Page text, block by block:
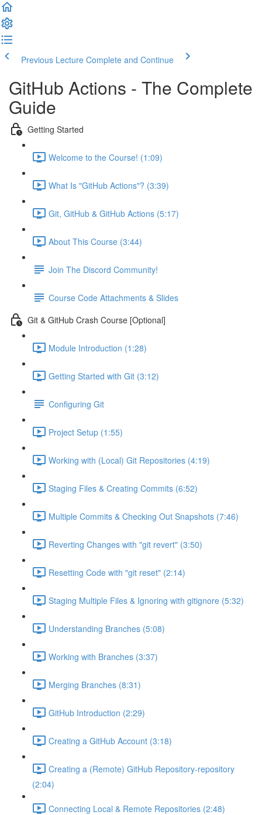
Previous Lecture Complete and Continue
GitHub Actions - The Complete
Guide
Getting Started
Welcome to the Course! (1:09)
What Is "GitHub Actions"? (3:39)
Git, GitHub & GitHub Actions (5:17)
About This Course (3:44)
Join The Discord Community!
Course Code Attachments & Slides
Git & GitHub Crash Course [Optional]
Module Introduction (1:28)
Getting Started with Git (3:12)
Configuring Git
Project Setup (1:55)
Working with (Local) Git Repositories (4:19)
Staging Files & Creating Commits (6:52)
Multiple Commits & Checking Out Snapshots (7:46)
Reverting Changes with "git revert" (3:50)
Resetting Code with "git reset" (2:14)
Staging Multiple Files & Ignoring with gitignore (5:32)
Understanding Branches (5:08)
Working with Branches (3:37)
Merging Branches (8:31)
GitHub Introduction (2:29)
Creating a GitHub Account (3:18)
Creating a (Remote) GitHub Repository-repository
(2:04)
Connecting Local & Remote Repositories (2:48)